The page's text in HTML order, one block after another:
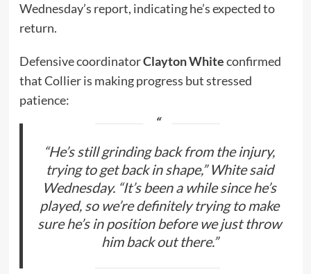
Wednesday’s report, indicating he’s expected to
return.
Defensive coordinatorClayton Whiteconfirmed
that Collier is making progress but stressed
patience:
“He’s still grinding back from the injury,
trying to get back in shape,” White said
Wednesday. “It’s been a while since he’s
played, so we’re definitely trying to make
sure he’s in position before we just throw
him back out there.”